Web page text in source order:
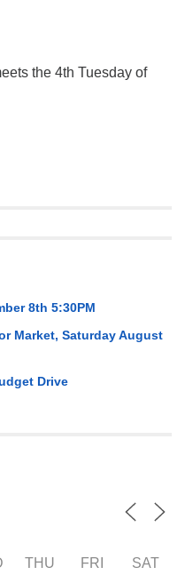
the 4th Tuesday of
8th 5:30PM
Market, Saturday August
Drive
THU FRI SAT